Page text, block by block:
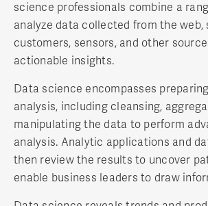
science professionals combine a
analyze data collected from the web,
customers, sensors, and other
actionable insights.
Data science encompasses
analysis, including cleansing,
manipulating the data to perform
analysis. Analytic applications and
then review the results to uncover
enable business leaders to draw